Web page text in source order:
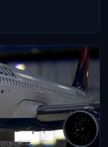
custom cabin layout with
screens, along with
package includes several
requiring only a drag-